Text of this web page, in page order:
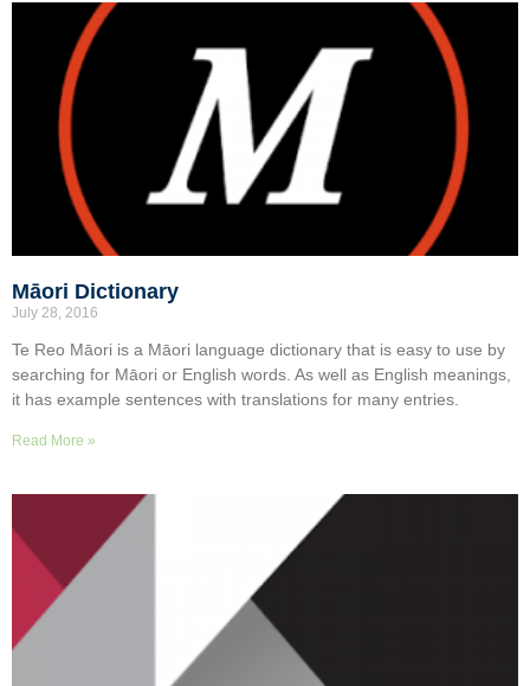
Māori Dictionary
July 28, 2016
Te Reo Māori is a Māori language dictionary that is easy to use by
searching for Māori or English words. As well as English meanings,
it has example sentences with translations for many entries.
Read More »